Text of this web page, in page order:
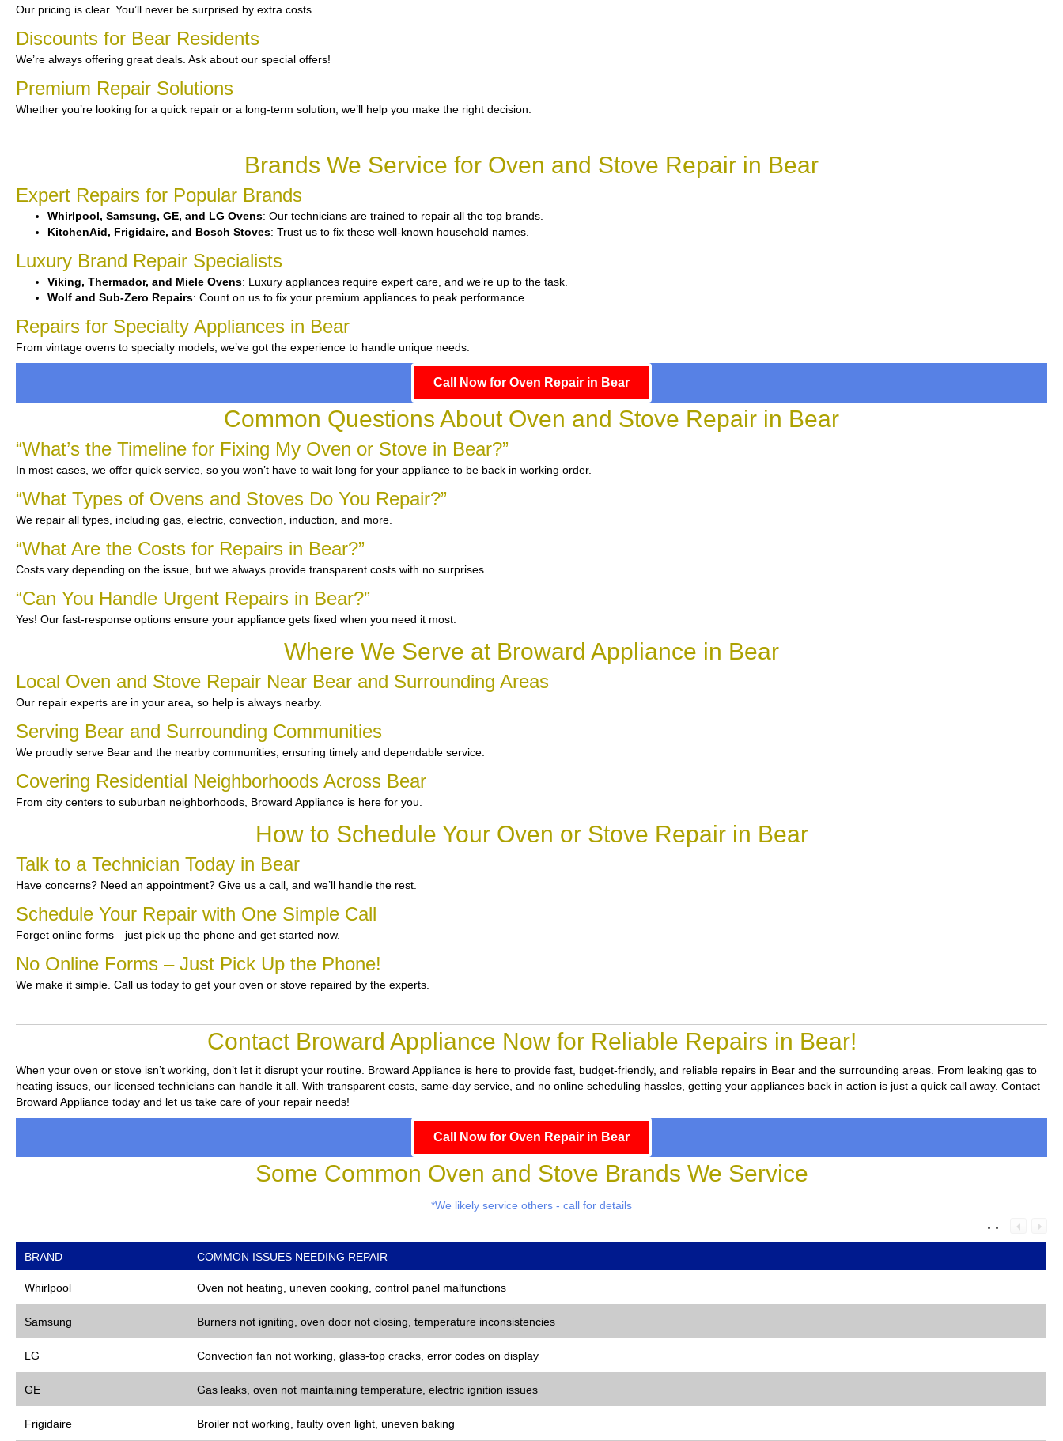
Our pricing is clear. You’ll never be surprised by extra costs.
Discounts for Bear Residents
We’re always offering great deals. Ask about our special offers!
Premium Repair Solutions
Whether you’re looking for a quick repair or a long-term solution, we’ll help you make the right decision.
Brands We Service for Oven and Stove Repair in Bear
Expert Repairs for Popular Brands
Whirlpool, Samsung, GE, and LG Ovens: Our technicians are trained to repair all the top brands.
KitchenAid, Frigidaire, and Bosch Stoves: Trust us to fix these well-known household names.
Luxury Brand Repair Specialists
Viking, Thermador, and Miele Ovens: Luxury appliances require expert care, and we’re up to the task.
Wolf and Sub-Zero Repairs: Count on us to fix your premium appliances to peak performance.
Repairs for Specialty Appliances in Bear
From vintage ovens to specialty models, we’ve got the experience to handle unique needs.
Call Now for Oven Repair in Bear
Common Questions About Oven and Stove Repair in Bear
“What’s the Timeline for Fixing My Oven or Stove in Bear?”
In most cases, we offer quick service, so you won’t have to wait long for your appliance to be back in working order.
“What Types of Ovens and Stoves Do You Repair?”
We repair all types, including gas, electric, convection, induction, and more.
“What Are the Costs for Repairs in Bear?”
Costs vary depending on the issue, but we always provide transparent costs with no surprises.
“Can You Handle Urgent Repairs in Bear?”
Yes! Our fast-response options ensure your appliance gets fixed when you need it most.
Where We Serve at Broward Appliance in Bear
Local Oven and Stove Repair Near Bear and Surrounding Areas
Our repair experts are in your area, so help is always nearby.
Serving Bear and Surrounding Communities
We proudly serve Bear and the nearby communities, ensuring timely and dependable service.
Covering Residential Neighborhoods Across Bear
From city centers to suburban neighborhoods, Broward Appliance is here for you.
How to Schedule Your Oven or Stove Repair in Bear
Talk to a Technician Today in Bear
Have concerns? Need an appointment? Give us a call, and we’ll handle the rest.
Schedule Your Repair with One Simple Call
Forget online forms—just pick up the phone and get started now.
No Online Forms – Just Pick Up the Phone!
We make it simple. Call us today to get your oven or stove repaired by the experts.
Contact Broward Appliance Now for Reliable Repairs in Bear!
When your oven or stove isn’t working, don’t let it disrupt your routine. Broward Appliance is here to provide fast, budget-friendly, and reliable repairs in Bear and the surrounding areas. From leaking gas to
heating issues, our licensed technicians can handle it all. With transparent costs, same-day service, and no online scheduling hassles, getting your appliances back in action is just a quick call away. Contact
Broward Appliance today and let us take care of your repair needs!
Call Now for Oven Repair in Bear
Some Common Oven and Stove Brands We Service
*We likely service others - call for details
BRAND COMMON ISSUES NEEDING REPAIR
Whirlpool Oven not heating, uneven cooking, control panel malfunctions
Samsung Burners not igniting, oven door not closing, temperature inconsistencies
LG Convection fan not working, glass-top cracks, error codes on display
GE Gas leaks, oven not maintaining temperature, electric ignition issues
Frigidaire Broiler not working, faulty oven light, uneven baking